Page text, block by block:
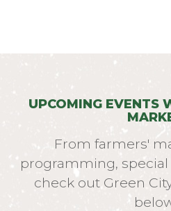
UPCOMING EVENTS
From farmers'
programming,
check out Green